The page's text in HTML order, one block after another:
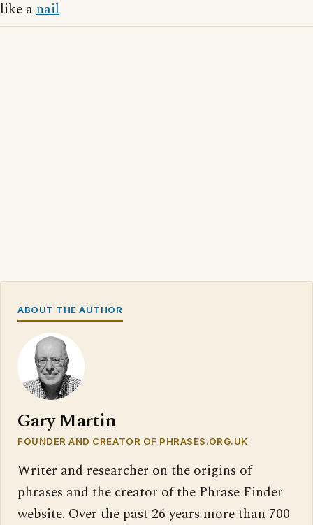
like anail
ABOUT THE AUTHOR
Gary Martin
FOUNDER AND CREATOR OF PHRASES.ORG.UK
Writer and researcher on the origins of
phrases and the creator of the Phrase Finder
website. Over the past 26 years more than 700